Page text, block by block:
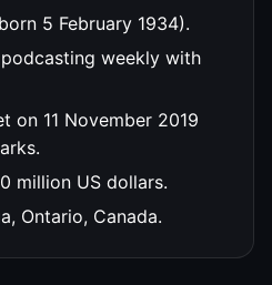
5 February 1934).
weekly with
on 11 November 2019
million US dollars.
Ontario, Canada.